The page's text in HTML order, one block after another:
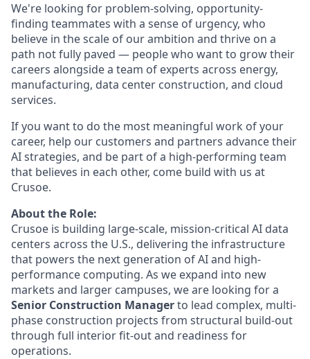
We're looking for problem-solving, opportunity-
finding teammates with a sense of urgency, who
believe in the scale of our ambition and thrive on a
path not fully paved — people who want to grow their
careers alongside a team of experts across energy,
manufacturing, data center construction, and cloud
services.
If you want to do the most meaningful work of your
career, help our customers and partners advance their
AI strategies, and be part of a high-performing team
that believes in each other, come build with us at
Crusoe.
About the Role:
Crusoe is building large-scale, mission-critical AI data
centers across the U.S., delivering the infrastructure
that powers the next generation of AI and high-
performance computing. As we expand into new
markets and larger campuses, we are looking for a
Senior Construction Managerto lead complex, multi-
phase construction projects from structural build-out
through full interior fit-out and readiness for
operations.